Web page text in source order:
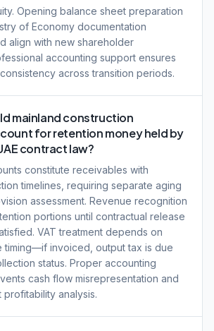
Opening balance sheet preparation
of Economy documentation
align with new shareholder
accounting support ensures
across transition periods.
mainland construction
for retention money held by
contract law?
constitute receivables with
timelines, requiring separate aging
assessment. Revenue recognition
portions until contractual release
VAT treatment depends on
timing—if invoiced, output tax is due
status. Proper accounting
cash flow misrepresentation and
analysis.